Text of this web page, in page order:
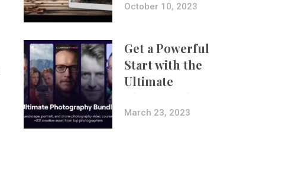
October 10, 2023
Get a Powerful
Start with the
Ultimate
Photography
Bundle
March 23, 2023